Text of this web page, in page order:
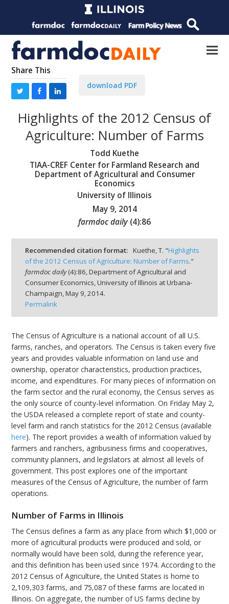
Share This
download PDF
Highlights of the 2012 Census of
Agriculture: Number of Farms
Todd Kuethe
TIAA-CREF Center for Farmland Research and
Department of Agricultural and Consumer
Economics
University of Illinois
May 9, 2014
farmdoc daily (4):86
Recommended citation format: Kuethe, T. "Highlights
of the 2012 Census of Agriculture: Number of Farms."
farmdoc daily(4):86,Department of Agricultural and
Consumer Economics, University of Illinois at Urbana-
Champaign,May 9, 2014.
Permalink
The Census of Agriculture is a national account of all U.S.
farms, ranches, and operators. The Census is taken every five
years and provides valuable information on land use and
ownership, operator characteristics, production practices,
income, and expenditures. For many pieces of information on
the farm sector and the rural economy, the Census serves as
the only source of county-level information. On Friday May 2,
the USDA released a complete report of state and county-
level farm and ranch statistics for the 2012 Census (available
here). The report provides a wealth of information valued by
farmers and ranchers, agribusiness firms and cooperatives,
community planners, and legislators at almost all levels of
government. This post explores one of the important
measures of the Census of Agriculture, the number of farm
operations.
Number of Farms in Illinois
The Census defines a farm as any place from which $1,000 or
more of agricultural products were produced and sold, or
normally would have been sold, during the reference year,
and this definition has been used since 1974. According to the
2012 Census of Agriculture, the United States is home to
2,109,303 farms, and 75,087 of these farms are located in
Illinois. On aggregate, the number of US farms decline by